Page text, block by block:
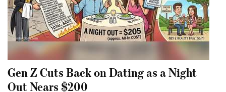
Gen Z Cuts Back on Dating as a Night
Out Nears $200